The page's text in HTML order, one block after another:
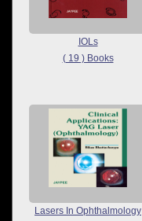
IOLs
( 19 ) Books
Lasers In Ophthalmology